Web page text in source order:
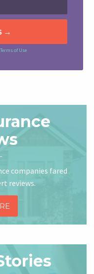
Terms of Use
companies fared
reviews.